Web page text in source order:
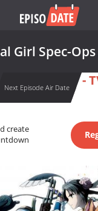
Girl Spec-
Next Episode Air Date
-
create